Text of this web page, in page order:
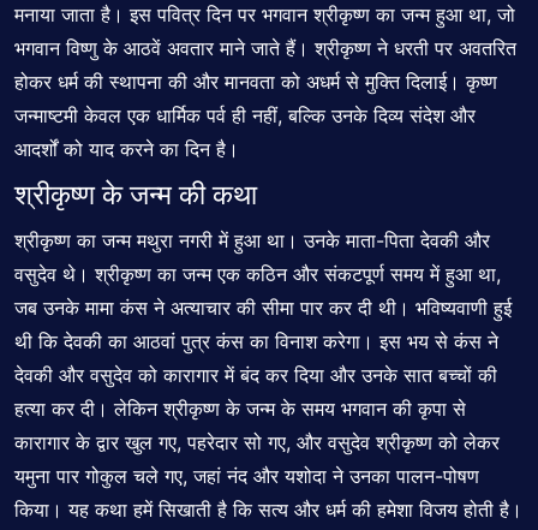
मनाया जाता है। इस पवित्र दिन पर भगवान श्रीकृष्ण का जन्म हुआ था, जो
भगवान विष्णु के आठवें अवतार माने जाते हैं। श्रीकृष्ण ने धरती पर अवतरित
होकर धर्म की स्थापना की और मानवता को अधर्म से मुक्ति दिलाई। कृष्ण
जन्माष्टमी केवल एक धार्मिक पर्व ही नहीं, बल्कि उनके दिव्य संदेश और
आदर्शों को याद करने का दिन है।
श्रीकृष्ण के जन्म की कथा
श्रीकृष्ण का जन्म मथुरा नगरी में हुआ था। उनके माता-पिता देवकी और
वसुदेव थे। श्रीकृष्ण का जन्म एक कठिन और संकटपूर्ण समय में हुआ था,
जब उनके मामा कंस ने अत्याचार की सीमा पार कर दी थी। भविष्यवाणी हुई
थी कि देवकी का आठवां पुत्र कंस का विनाश करेगा। इस भय से कंस ने
देवकी और वसुदेव को कारागार में बंद कर दिया और उनके सात बच्चों की
हत्या कर दी। लेकिन श्रीकृष्ण के जन्म के समय भगवान की कृपा से
कारागार के द्वार खुल गए, पहरेदार सो गए, और वसुदेव श्रीकृष्ण को लेकर
यमुना पार गोकुल चले गए, जहां नंद और यशोदा ने उनका पालन-पोषण
किया। यह कथा हमें सिखाती है कि सत्य और धर्म की हमेशा विजय होती है।